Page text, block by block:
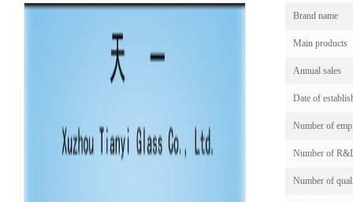
Brand name
Main products
Annual sales
Date of
Number of
Number of
Number of